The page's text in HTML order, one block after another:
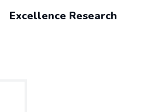
Excellence Research